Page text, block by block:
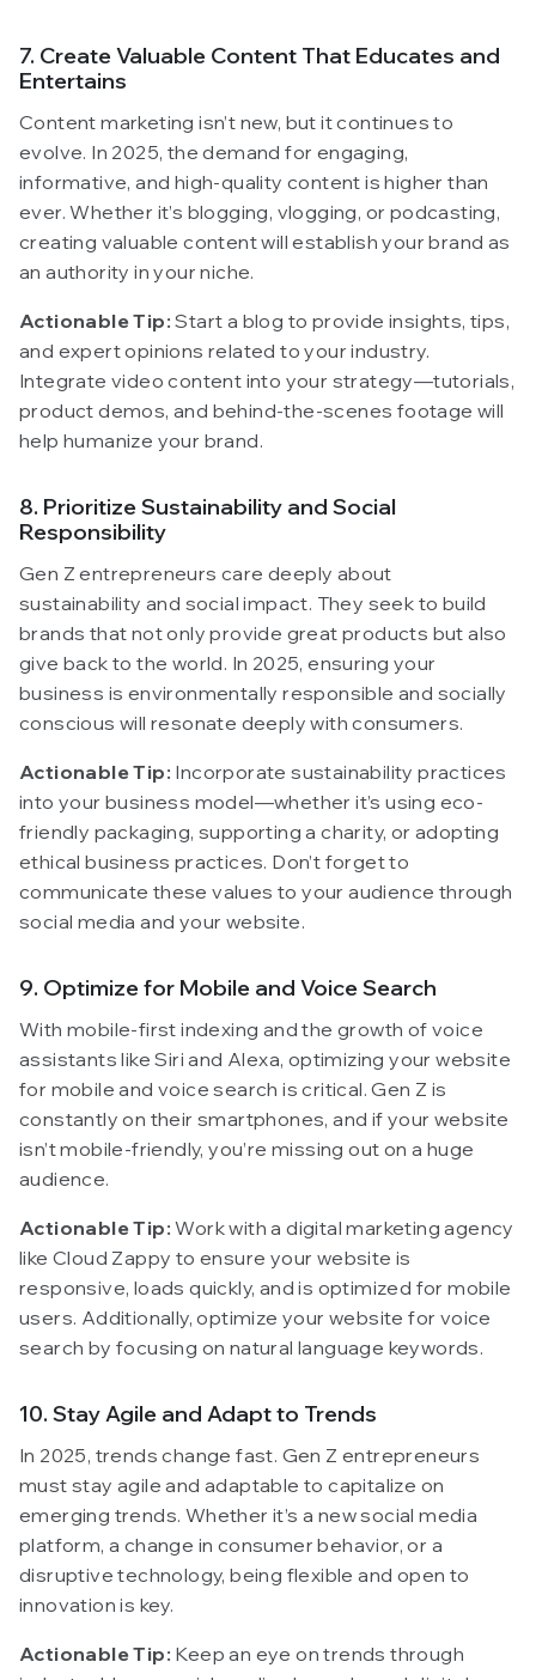
7. Create Valuable Content That Educates and
Entertains
Content marketing isn’t new, but it continues to
evolve. In 2025, the demand for engaging,
informative, and high-quality content is higher than
ever. Whether it’s blogging, vlogging, or podcasting,
creating valuable content will establish your brand as
an authority in your niche.
Actionable Tip: Start a blog to provide insights, tips,
and expert opinions related to your industry.
Integrate video content into your strategy—tutorials,
product demos, and behind-the-scenes footage will
help humanize your brand.
8. Prioritize Sustainability and Social
Responsibility
Gen Z entrepreneurs care deeply about
sustainability and social impact. They seek to build
brands that not only provide great products but also
give back to the world. In 2025, ensuring your
business is environmentally responsible and socially
conscious will resonate deeply with consumers.
Actionable Tip: Incorporate sustainability practices
into your business model—whether it’s using eco-
friendly packaging, supporting a charity, or adopting
ethical business practices. Don’t forget to
communicate these values to your audience through
social media and your website.
9. Optimize for Mobile and Voice Search
With mobile-first indexing and the growth of voice
assistants like Siri and Alexa, optimizing your website
for mobile and voice search is critical. Gen Z is
constantly on their smartphones, and if your website
isn’t mobile-friendly, you’re missing out on a huge
audience.
Actionable Tip: Work with a digital marketing agency
like Cloud Zappy to ensure your website is
responsive, loads quickly, and is optimized for mobile
users. Additionally, optimize your website for voice
search by focusing on natural language keywords.
10. Stay Agile and Adapt to Trends
In 2025, trends change fast. Gen Z entrepreneurs
must stay agile and adaptable to capitalize on
emerging trends. Whether it’s a new social media
platform, a change in consumer behavior, or a
disruptive technology, being flexible and open to
innovation is key.
Actionable Tip: Keep an eye on trends through